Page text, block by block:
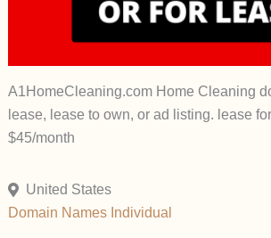
A1HomeCleaning.com Home Cleaning
lease, lease to own, or ad listing. lease
$45/month
United States
Domain Names Individual